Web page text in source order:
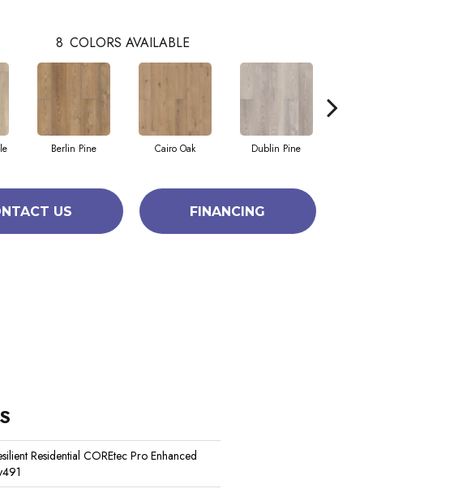
8 COLORS AVAILABLE
Berlin Pine Cairo Oak Dublin Pine
US FINANCING
Residential COREtec Pro Enhanced